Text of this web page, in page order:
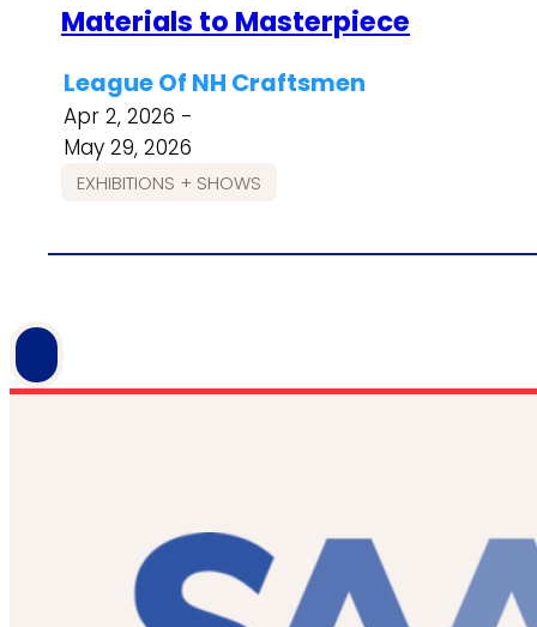
Materials to Masterpiece
League Of NH Craftsmen
Apr 2, 2026 -
May 29, 2026
EXHIBITIONS + SHOWS